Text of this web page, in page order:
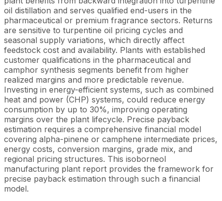
oil distillation and serves qualified end-users in the
pharmaceutical or premium fragrance sectors. Returns
are sensitive to turpentine oil pricing cycles and
seasonal supply variations, which directly affect
feedstock cost and availability. Plants with established
customer qualifications in the pharmaceutical and
camphor synthesis segments benefit from higher
realized margins and more predictable revenue.
Investing in energy-efficient systems, such as combined
heat and power (CHP) systems, could reduce energy
consumption by up to 30%, improving operating
margins over the plant lifecycle. Precise payback
estimation requires a comprehensive financial model
covering alpha-pinene or camphene intermediate prices,
energy costs, conversion margins, grade mix, and
regional pricing structures. This isoborneol
manufacturing plant report provides the framework for
precise payback estimation through such a financial
model.